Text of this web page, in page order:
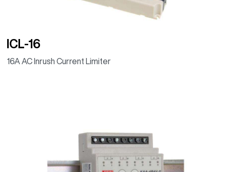
ICL-16
16A AC Inrush Current Limiter